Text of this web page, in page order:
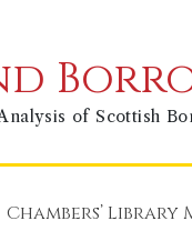
of Scottish
Chambers’ Library